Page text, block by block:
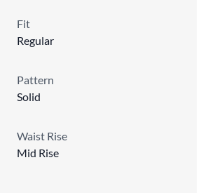
Fit
Regular
Pattern
Solid
Waist Rise
Mid Rise